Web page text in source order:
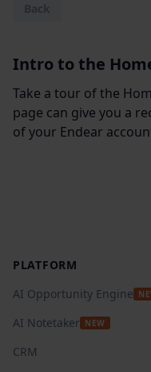
Intro to the
Take a tour of the
page can give you a
of your Endear
PLATFORM
AI Opportunity Engine
AI Notetaker NEW
CRM